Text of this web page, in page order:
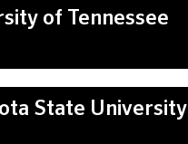
of Tennessee
State University